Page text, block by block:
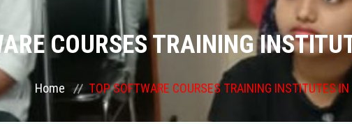
COURSES TRAINING
Home TOP SOFTWARE COURSES TRAINING INSTITUTES